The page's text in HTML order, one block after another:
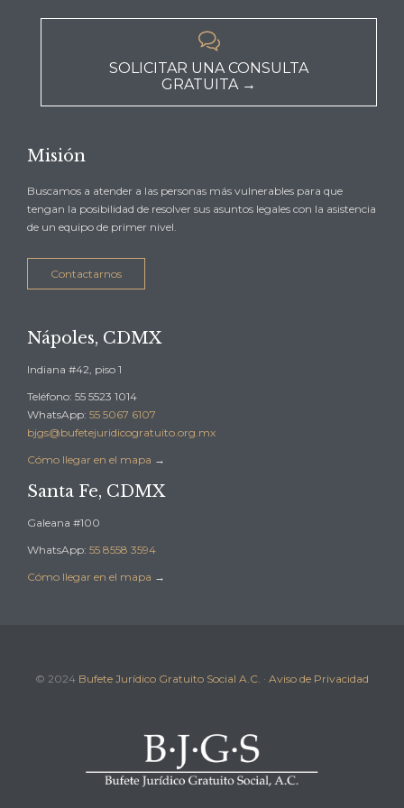

SOLICITAR UNA CONSULTA
GRATUITA →
Misión
Buscamos a atender a las personas más vulnerables para que
tengan la posibilidad de resolver sus asuntos legales con la asistencia
de un equipo de primer nivel.
Contactarnos
Nápoles, CDMX
Indiana #42, piso 1
Teléfono: 55 5523 1014
WhatsApp: 55 5067 6107
bjgs@bufetejuridicogratuito.org.mx
Cómo llegar en el mapa →
Santa Fe, CDMX
Galeana #100
WhatsApp: 55 8558 3594
Cómo llegar en el mapa →
© 2024 Bufete Jurídico Gratuito Social A.C. · Aviso de Privacidad